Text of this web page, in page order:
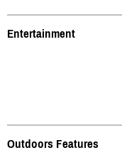
Entertainment
Outdoors Features